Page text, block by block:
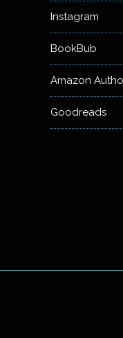
Instagram
BookBub
Amazon
Goodreads